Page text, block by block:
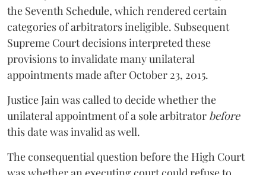
the Seventh Schedule, which rendered certain
categories of arbitrators ineligible. Subsequent
Supreme Court decisions interpreted these
provisions to invalidate many unilateral
appointments made after October 23, 2015.
JusticeJainwas called to decide whether the
unilateral appointment of a sole arbitrator before
this date was invalid as well.
The consequential question before the High Court